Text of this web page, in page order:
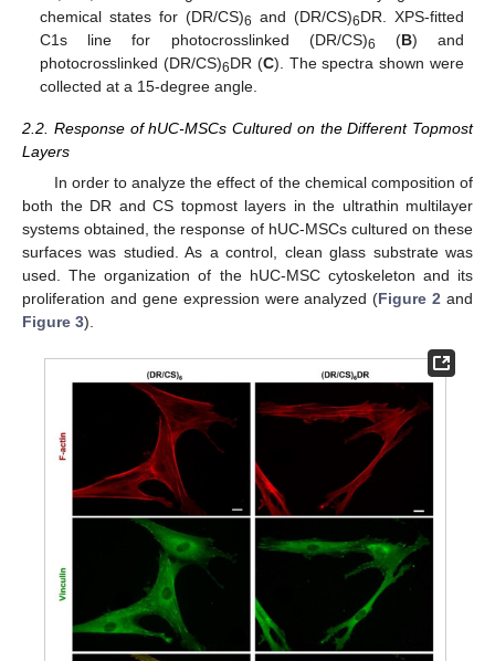
chemical states for (DR/CS)6 and (DR/CS)6DR. XPS-fitted
C1s line for photocrosslinked (DR/CS)6 (B) and
photocrosslinked (DR/CS)6DR (C). The spectra shown were
collected at a 15-degree angle.
2.2. Response of hUC-MSCs Cultured on the Different Topmost
Layers
In order to analyze the effect of the chemical composition of
both the DR and CS topmost layers in the ultrathin multilayer
systems obtained, the response of hUC-MSCs cultured on these
surfaces was studied. As a control, clean glass substrate was
used. The organization of the hUC-MSC cytoskeleton and its
proliferation and gene expression were analyzed (Figure 2 and
Figure 3).